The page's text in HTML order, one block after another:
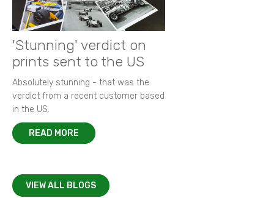
'Stunning' verdict on
prints sent to the US
Absolutely stunning - that was the
verdict from a recent customer based
in the US.
READ MORE
VIEW ALL BLOGS